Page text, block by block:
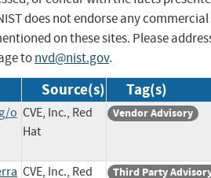
does not endorse any commercial
on these sites. Please
tonvd@nist.gov.
Source(s) Tag(s)
o CVE, Inc., Red
Hat
Vendor Advisory
CVE, Inc., Red
Third Party